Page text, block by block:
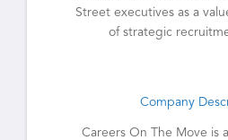
Street executives as a
of strategic
Company
Careers On The Move is